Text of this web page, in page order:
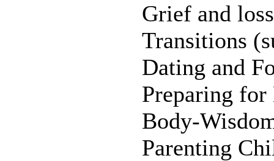
Grief and loss
Transitions
Dating and
Preparing
Body-
Parenting